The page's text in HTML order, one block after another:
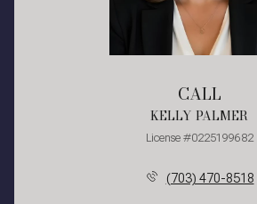
CALL
KELLY PALMER
License #0225199682
(703) 470-8518